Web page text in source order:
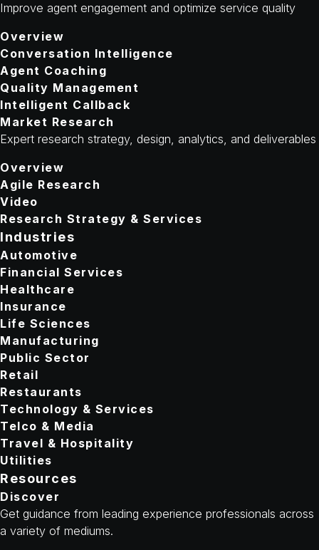
Improve agent engagement and optimize service quality
Overview
Conversation Intelligence
Agent Coaching
Quality Management
Intelligent Callback
Market Research
Expert research strategy, design, analytics, and deliverables
Overview
Agile Research
Video
Research Strategy & Services
Industries
Automotive
Financial Services
Healthcare
Insurance
Life Sciences
Manufacturing
Public Sector
Retail
Restaurants
Technology & Services
Telco & Media
Travel & Hospitality
Utilities
Resources
Discover
Get guidance from leading experience professionals across
a variety of mediums.